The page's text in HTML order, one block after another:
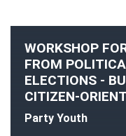
WORKSHOP
FROM
ELECTIONS -
CITIZEN-
Party Youth